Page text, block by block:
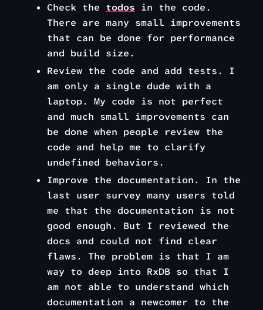
Check the todos in the code.
There are many small improvements
that can be done for performance
and build size.
Review the code and add tests. I
am only a single dude with a
laptop. My code is not perfect
and much small improvements can
be done when people review the
code and help me to clarify
undefined behaviors.
Improve the documentation. In the
last user survey many users told
me that the documentation is not
good enough. But I reviewed the
docs and could not find clear
flaws. The problem is that I am
way to deep into RxDB so that I
am not able to understand which
documentation a newcomer to the